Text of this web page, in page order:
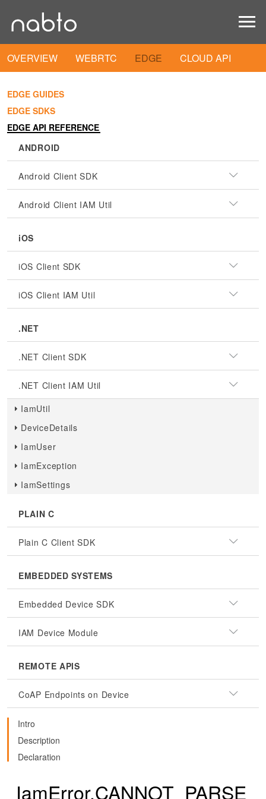
OVERVIEW WEBRTC EDGE CLOUD API
EDGE GUIDES
EDGE SDKS
EDGE API REFERENCE
ANDROID
Android Client SDK
Android Client IAM Util
iOS
iOS Client SDK
iOS Client IAM Util
.NET
.NET Client SDK
.NET Client IAM Util
IamUtil
DeviceDetails
IamUser
IamException
IamSettings
PLAIN C
Plain C Client SDK
EMBEDDED SYSTEMS
Embedded Device SDK
IAM Device Module
REMOTE APIS
CoAP Endpoints on Device
Intro
Description
Declaration
IamError.CANNOT_PARSE